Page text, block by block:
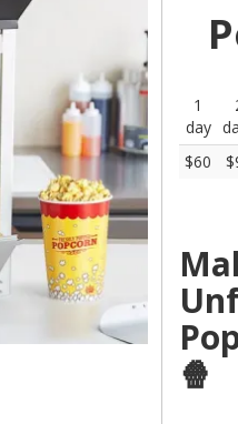
1
day
$60
🍿